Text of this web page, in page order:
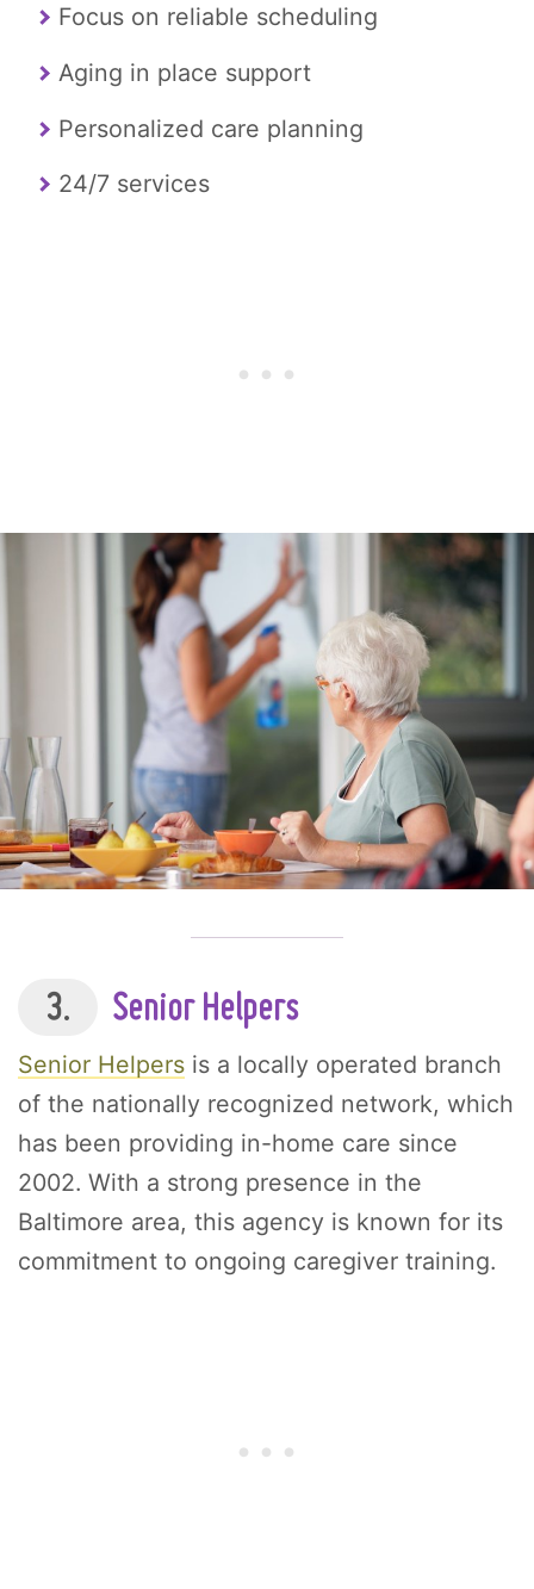
Focus on reliable scheduling
Aging in place support
Personalized care planning
24/7 services
3. Senior Helpers
Senior Helpers is a locally operated branch
of the nationally recognized network, which
has been providing in-home care since
2002. With a strong presence in the
Baltimore area, this agency is known for its
commitment to ongoing caregiver training.